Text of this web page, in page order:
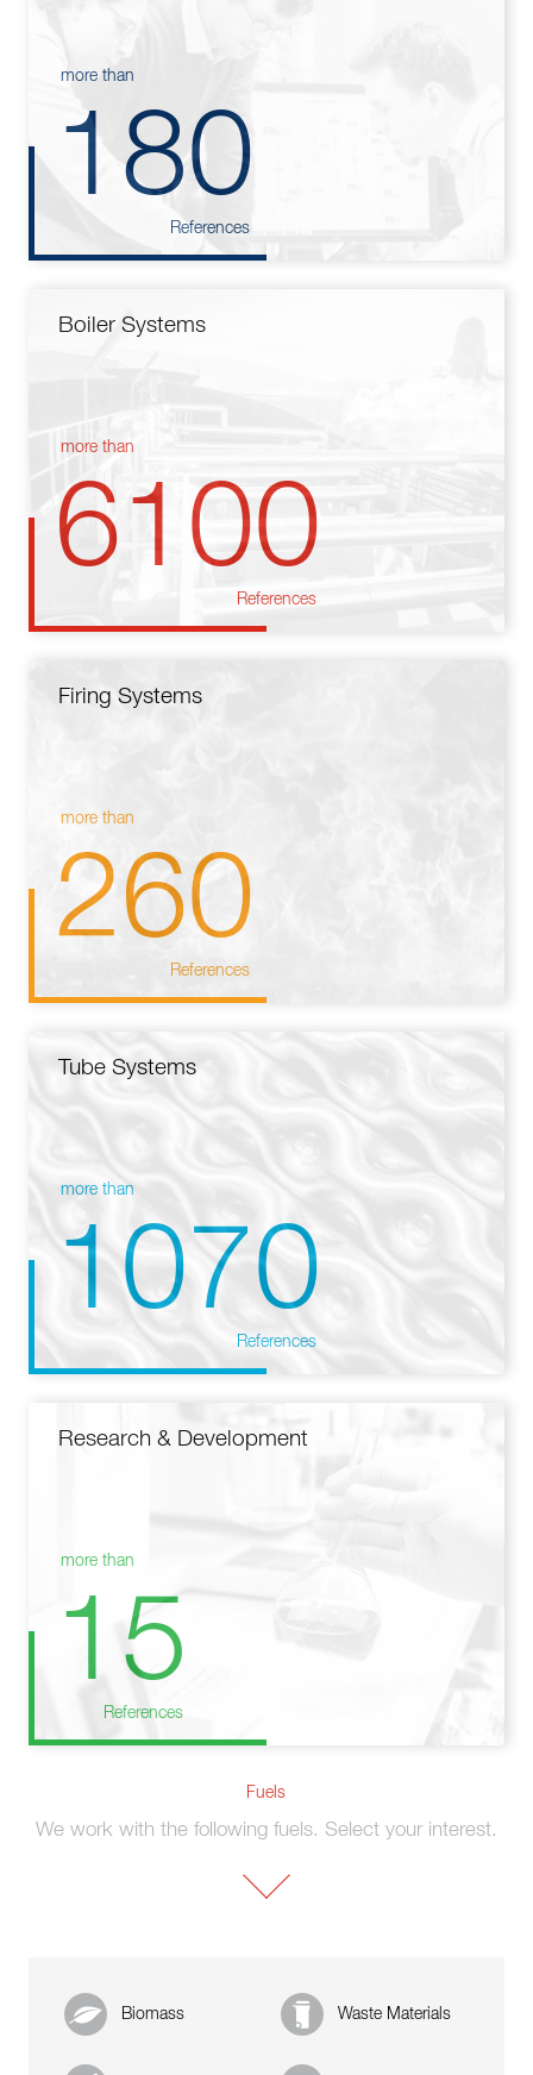
more than
180
References
Boiler Systems
more than
6100
References
Firing Systems
more than
260
References
Tube Systems
more than
1070
References
Research & Development
more than
15
References
Fuels
We work with the following fuels. Select your interest.
Biomass Waste Materials